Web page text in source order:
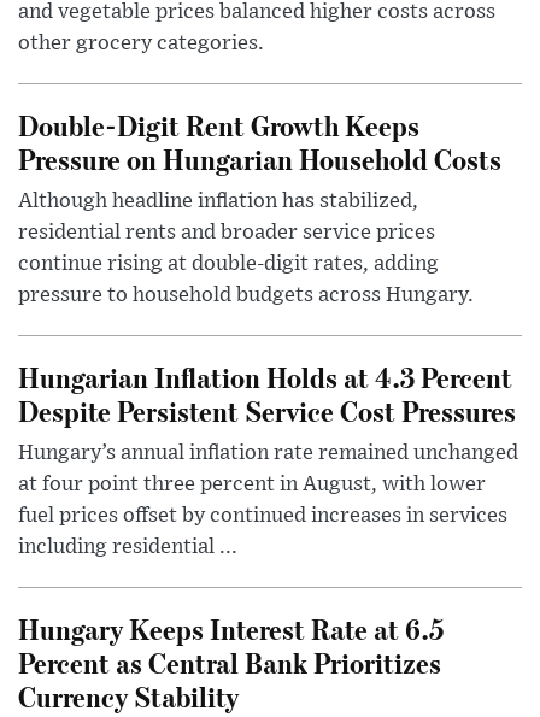
and vegetable prices balanced higher costs across
other grocery categories.
Double-Digit Rent Growth Keeps
Pressure on Hungarian Household Costs
Although headline inflation has stabilized,
residential rents and broader service prices
continue rising at double-digit rates, adding
pressure to household budgets across Hungary.
Hungarian Inflation Holds at 4.3 Percent
Despite Persistent Service Cost Pressures
Hungary’s annual inflation rate remained unchanged
at four point three percent in August, with lower
fuel prices offset by continued increases in services
including residential ...
Hungary Keeps Interest Rate at 6.5
Percent as Central Bank Prioritizes
Currency Stability